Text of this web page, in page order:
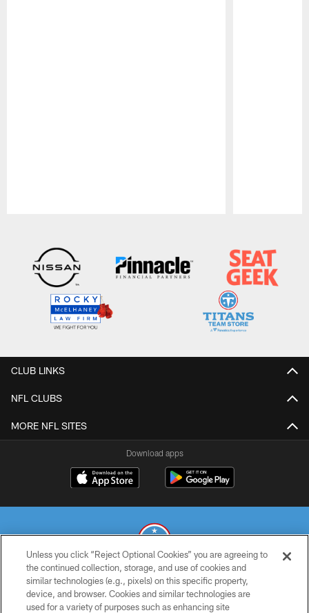
CLUB LINKS
NFL CLUBS
MORE NFL SITES
Download apps
© 2026 THE TENNESSEE TITANS. ALL RIGHTS RESERVED
PRIVACY POLICY
Unless you click “Reject Optional Cookies” you are agreeing to
the continued collection, storage, and use of cookies and
similar technologies (e.g., pixels) on this specific property,
device, and browser. Cookies and similar technologies are
used for a variety of purposes such as enhancing site